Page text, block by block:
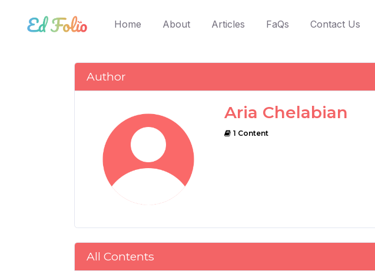
Home (current)
About Articles FaQs Contact Us
Author
Aria Chelabian
1 Content
All Contents